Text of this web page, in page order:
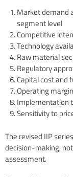
Market demand
segment level
Competitive
Technology
Raw material
Regulatory
Capital cost and
Operating
Implementation
Sensitivity to
The revised IIP
decision-making,
assessment.